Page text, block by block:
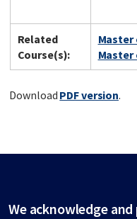
Related
Course(s):
Master
Master
Download PDF version.
We acknowledge